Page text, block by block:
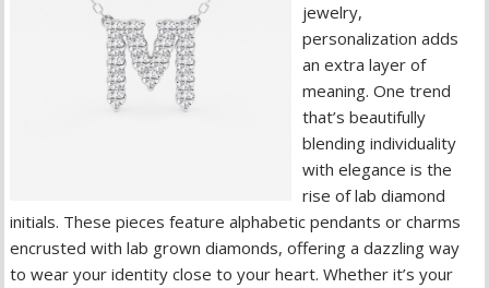
jewelry,
personalization adds
an extra layer of
meaning. One trend
that’s beautifully
blending individuality
with elegance is the
rise of lab diamond
initials. These pieces feature alphabetic pendants or charms
encrusted with lab grown diamonds, offering a dazzling way
to wear your identity close to your heart. Whether it’s your